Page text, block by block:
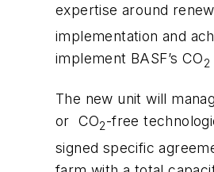
expertise around
implementation and
implement BASF’s CO2
The new unit will
or CO2-free
signed specific